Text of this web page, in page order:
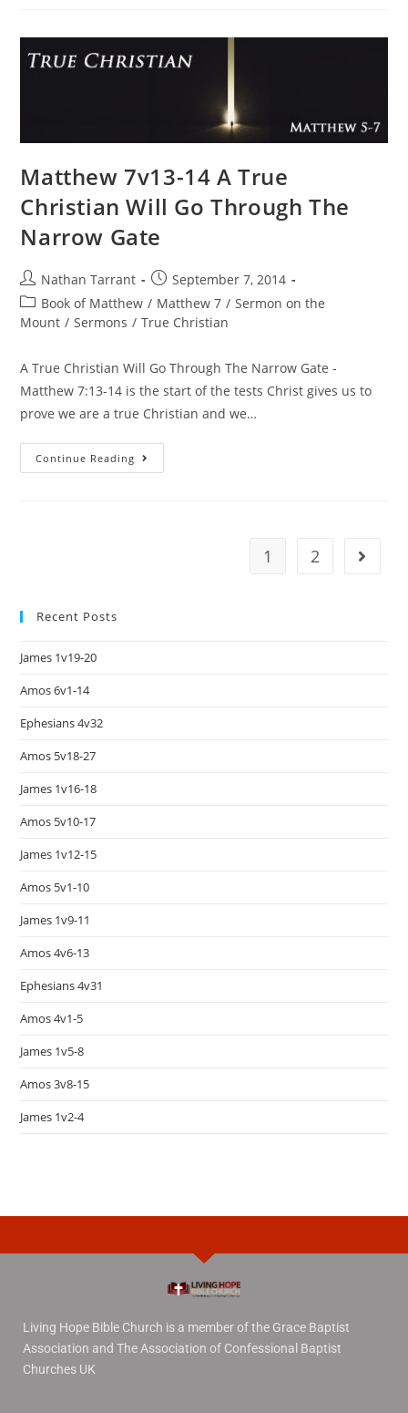
Matthew 7v13-14 A True
Christian Will Go Through The
Narrow Gate
Nathan Tarrant
September 7, 2014
Book of Matthew / Matthew 7 / Sermon on the
Mount / Sermons / True Christian
A True Christian Will Go Through The Narrow Gate -
Matthew 7:13-14 is the start of the tests Christ gives us to
prove we are a true Christian and we…
Continue Reading
1 2
Recent Posts
James 1v19-20
Amos 6v1-14
Ephesians 4v32
Amos 5v18-27
James 1v16-18
Amos 5v10-17
James 1v12-15
Amos 5v1-10
James 1v9-11
Amos 4v6-13
Ephesians 4v31
Amos 4v1-5
James 1v5-8
Amos 3v8-15
James 1v2-4
Living Hope Bible Church is a member of the Grace Baptist
Association and The Association of Confessional Baptist
Churches UK